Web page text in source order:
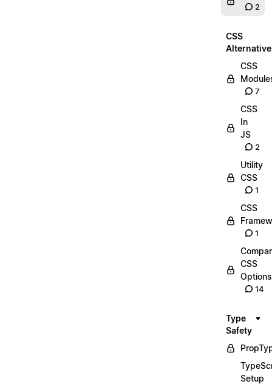
2
CSS
CSS
7
CSS
In
JS
2
Utility
CSS
1
CSS
1
CSS
Options
14
Type
Safety
Setup